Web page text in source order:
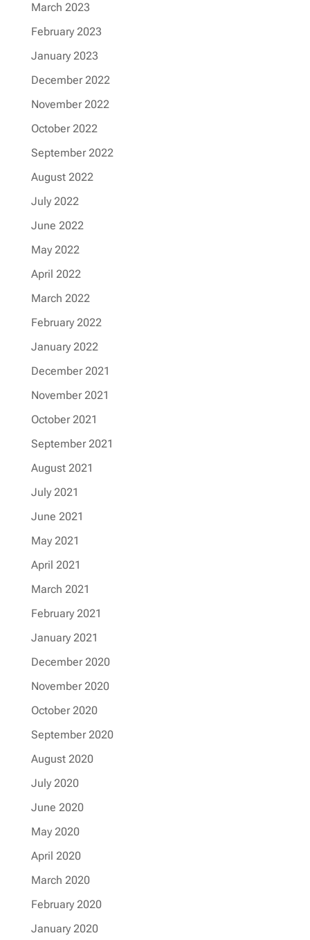
March 2023
February 2023
January 2023
December 2022
November 2022
October 2022
September 2022
August 2022
July 2022
June 2022
May 2022
April 2022
March 2022
February 2022
January 2022
December 2021
November 2021
October 2021
September 2021
August 2021
July 2021
June 2021
May 2021
April 2021
March 2021
February 2021
January 2021
December 2020
November 2020
October 2020
September 2020
August 2020
July 2020
June 2020
May 2020
April 2020
March 2020
February 2020
January 2020